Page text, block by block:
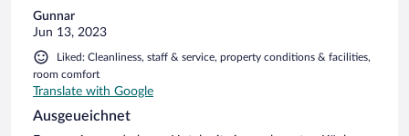
Gunnar
Jun 13, 2023
Liked: Cleanliness, staff & service, property conditions & facilities,
room comfort
Translate with Google
Ausgeueichnet